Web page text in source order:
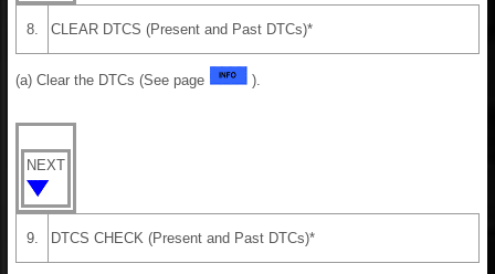
8. CLEAR DTCS (Present and Past DTCs)*
(a) Clear the DTCs (See page ).
NEXT
9. DTCS CHECK (Present and Past DTCs)*